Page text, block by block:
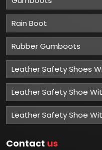
Rain Boot
Rubber Gumboots
Leather Safety Shoes
Leather Safety Shoe
Leather Safety Shoe
Contact us